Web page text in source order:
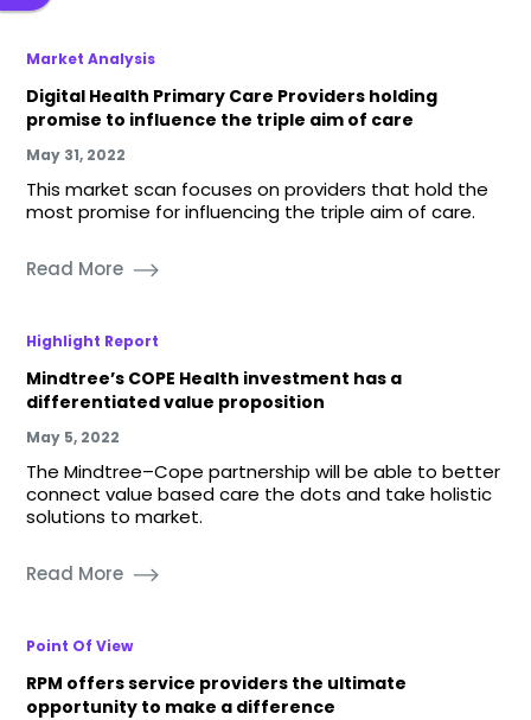
Market Analysis
Digital Health Primary Care Providers holding
promise to influence the triple aim of care
May 31, 2022
This market scan focuses on providers that hold the
most promise for influencing the triple aim of care.
Read More
Highlight Report
Mindtree’s COPE Health investment has a
differentiated value proposition
May 5, 2022
The Mindtree–Cope partnership will be able to better
connect value based care the dots and take holistic
solutions to market.
Read More
Point Of View
RPM offers service providers the ultimate
opportunity to make a difference